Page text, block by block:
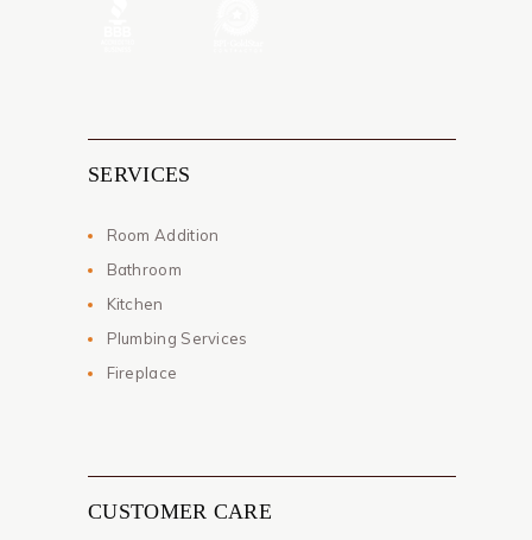
SERVICES
Room Addition
Bathroom
Kitchen
Plumbing Services
Fireplace
CUSTOMER CARE